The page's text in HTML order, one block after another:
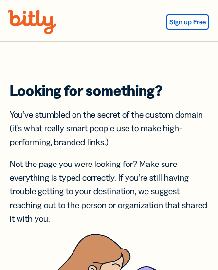
Sign up Free
Looking for something?
You’ve stumbled on the secret of the custom domain
(it’s what really smart people use to make high-
performing, branded links.)
Not the page you were looking for? Make sure
everything is typed correctly. If you’re still having
trouble getting to your destination, we suggest
reaching out to the person or organization that shared
it with you.